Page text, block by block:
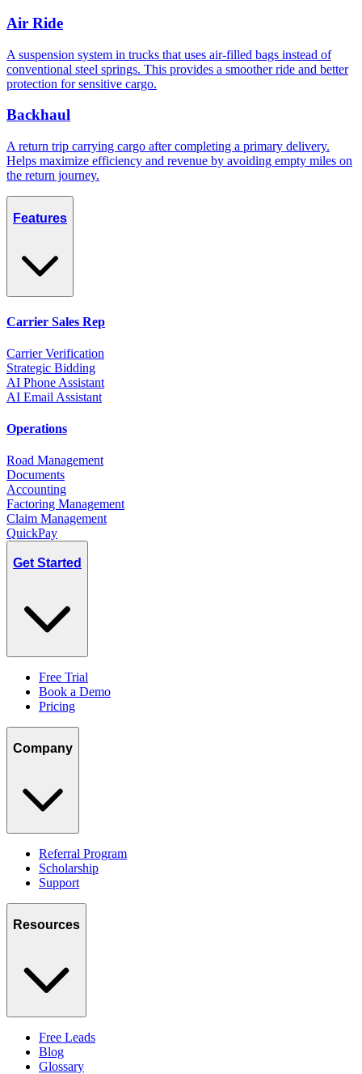
Air Ride
A suspension system in trucks that uses air-filled bags instead of
conventional steel springs. This provides a smoother ride and better
protection for sensitive cargo.
Backhaul
A return trip carrying cargo after completing a primary delivery.
Helps maximize efficiency and revenue by avoiding empty miles on
the return journey.
Features
Carrier Sales Rep
Carrier Verification
Strategic Bidding
AI Phone Assistant
AI Email Assistant
Operations
Road Management
Documents
Accounting
Factoring Management
Claim Management
QuickPay
Get Started
Free Trial
Book a Demo
Pricing
Company
Referral Program
Scholarship
Support
Resources
Free Leads
Blog
Glossary